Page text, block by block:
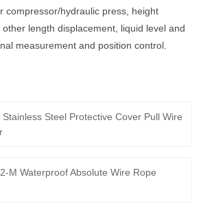
compressor/hydraulic press, height
length displacement, liquid level and
measurement and position control.
Stainless Steel Protective Cover Pull Wire
M Waterproof Absolute Wire Rope